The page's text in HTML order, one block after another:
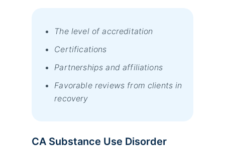
The level of accreditation
Certifications
Partnerships and affiliations
Favorable reviews from clients in
recovery
CA Substance Use Disorder